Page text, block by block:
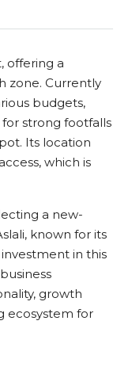
offering a
zone. Currently
budgets,
strong footfalls
Its location
which is
a new-
known for its
in this
growth
ecosystem for